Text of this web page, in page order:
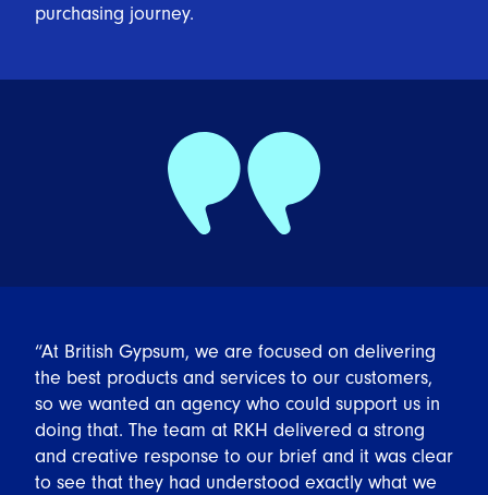
purchasing journey.
“At British Gypsum, we are focused on delivering
the best products and services to our customers,
so we wanted an agency who could support us in
doing that. The team at RKH delivered a strong
and creative response to our brief and it was clear
to see that they had understood exactly what we